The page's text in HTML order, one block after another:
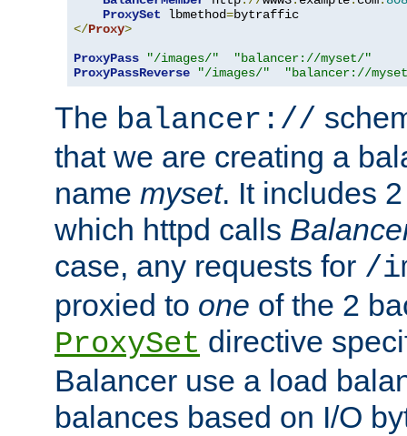
ProxySet lbmethod=
</Proxy>
ProxyPass
"/images/"
"balancer://myset/"
ProxyPassReverse
"/images/" "balancer://
The balancer://
that we are creating a
name myset. It includes
which httpd calls
case, any requests for /
proxied to one of the 2
ProxySet directive
Balancer use a load
balances based on I/O